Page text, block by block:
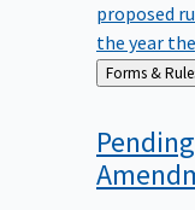
proposed
the year
Back
to
Forms &